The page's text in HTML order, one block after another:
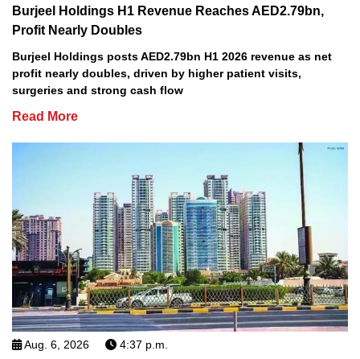
Burjeel Holdings H1 Revenue Reaches AED2.79bn,
Profit Nearly Doubles
Burjeel Holdings posts AED2.79bn H1 2026 revenue as net
profit nearly doubles, driven by higher patient visits,
surgeries and strong cash flow
Read More
Aug. 6, 2026 4:37 p.m.